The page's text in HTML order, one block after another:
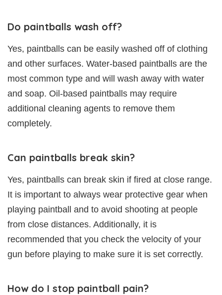
Do paintballs wash off?
Yes, paintballs can be easily washed off of clothing
and other surfaces. Water-based paintballs are the
most common type and will wash away with water
and soap. Oil-based paintballs may require
additional cleaning agents to remove them
completely.
Can paintballs break skin?
Yes, paintballs can break skin if fired at close range.
It is important to always wear protective gear when
playing paintball and to avoid shooting at people
from close distances. Additionally, it is
recommended that you check the velocity of your
gun before playing to make sure it is set correctly.
How do I stop paintball pain?